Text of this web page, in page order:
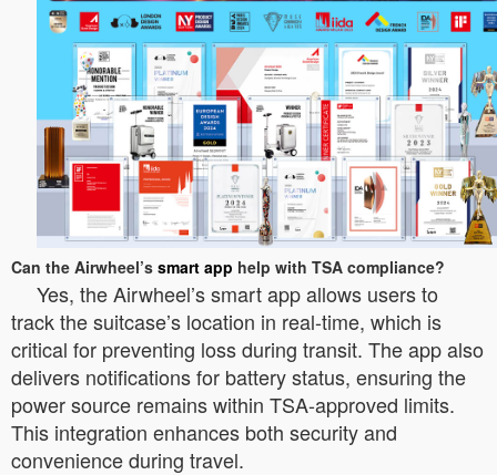
Can the Airwheel’s smart app help with TSA compliance?
Yes, the Airwheel’s smart app allows users to
track the suitcase’s location in real-time, which is
critical for preventing loss during transit. The app also
delivers notifications for battery status, ensuring the
power source remains within TSA-approved limits.
This integration enhances both security and
convenience during travel.